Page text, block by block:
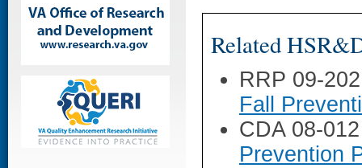
Related
RRP 09-
Fall
CDA 08-
Prevention